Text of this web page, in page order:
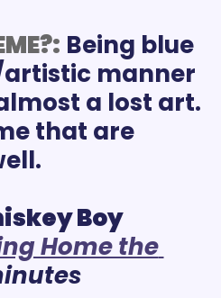
Being blue
manner
a lost art.
that are
Boy
Home the